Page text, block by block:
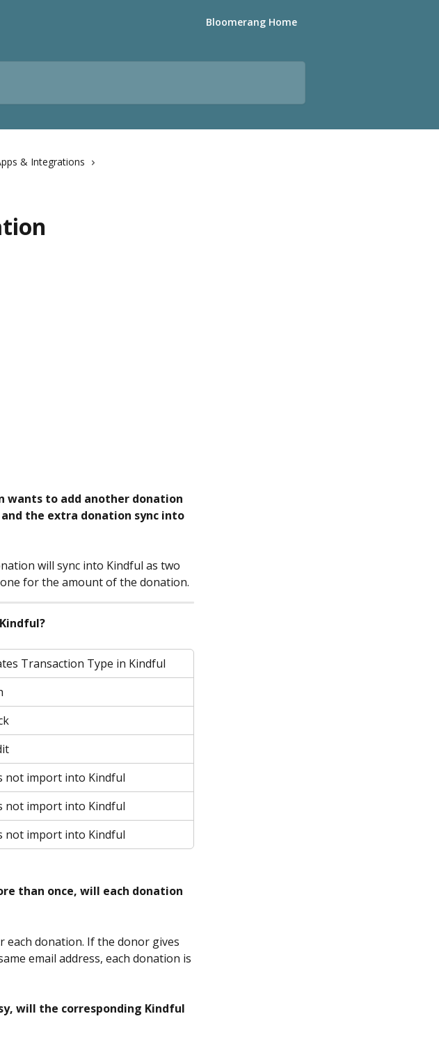
Bloomerang Home
& Integrations
wants to add another donation
the extra donation sync into
will sync into Kindful as two
for the amount of the donation.
Transaction Type in Kindful
not import into Kindful
not import into Kindful
not import into Kindful
than once, will each donation
each donation. If the donor gives
email address, each donation is
will the corresponding Kindful